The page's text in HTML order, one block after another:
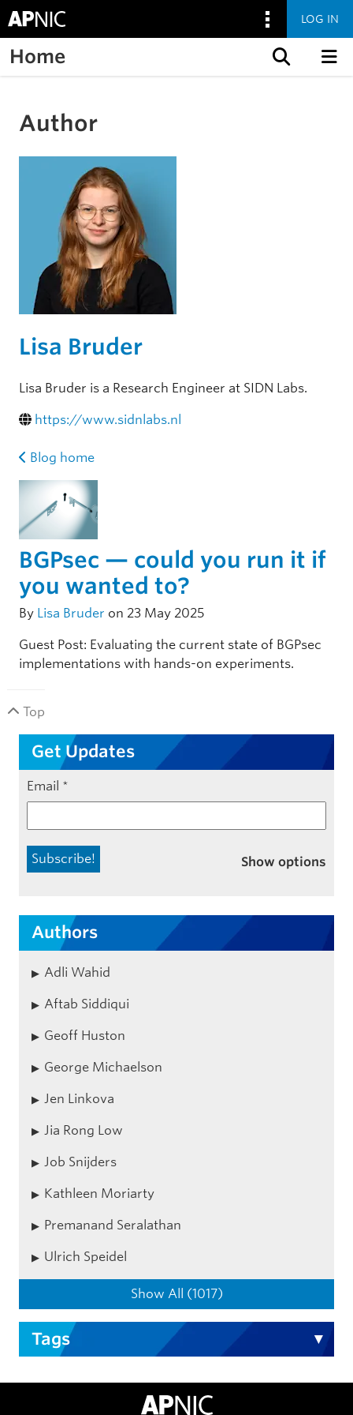
LOG IN
Home
Author
Lisa Bruder
Lisa Bruder is a Research Engineer at SIDN Labs.
https://www.sidnlabs.nl
Blog home
BGPsec — could you run it if
you wanted to?
By Lisa Bruder on 23 May 2025
Guest Post: Evaluating the current state of BGPsec
implementations with hands-on experiments.
Top
Get Updates
Email *
Show options
Authors
Adli Wahid
Aftab Siddiqui
Geoff Huston
George Michaelson
Jen Linkova
Jia Rong Low
Job Snijders
Kathleen Moriarty
Premanand Seralathan
Ulrich Speidel
Show All (1017)
Tags
APNIC Home